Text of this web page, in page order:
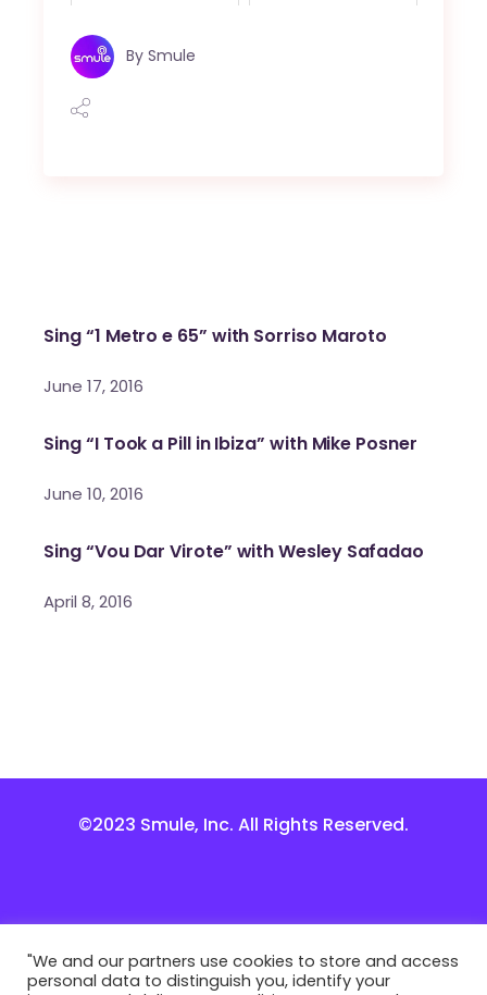
By Smule
Sing “1 Metro e 65” with Sorriso Maroto
June 17, 2016
Sing “I Took a Pill in Ibiza” with Mike Posner
June 10, 2016
Sing “Vou Dar Virote” with Wesley Safadao
April 8, 2016
©2023 Smule, Inc. All Rights Reserved.
"We and our partners use cookies to store and access
personal data to distinguish you, identify your